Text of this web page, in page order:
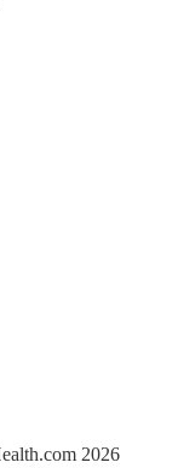
2026